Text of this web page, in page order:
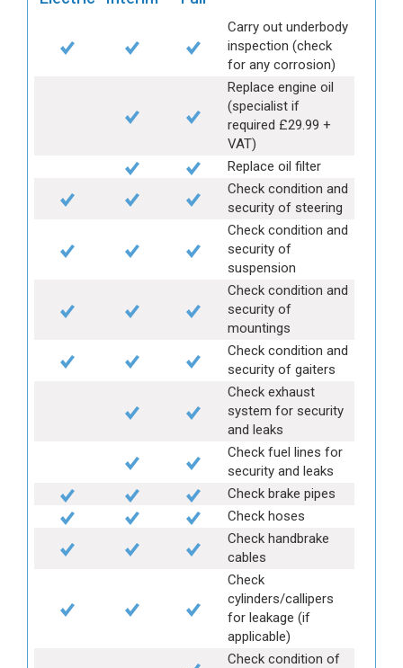
Carry out underbody
inspection (check
for any corrosion)
Replace engine oil
(specialist if
required £29.99 +
VAT)
Replace oil filter
Check condition and
security of steering
Check condition and
security of
suspension
Check condition and
security of
mountings
Check condition and
security of gaiters
Check exhaust
system for security
and leaks
Check fuel lines for
security and leaks
Check brake pipes
Check hoses
Check handbrake
cables
Check
cylinders/callipers
for leakage (if
applicable)
Check condition of